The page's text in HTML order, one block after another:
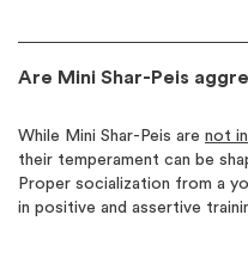
Are Mini Shar-Peis
While Mini Shar-Peis are not
their temperament can be
Proper socialization from a
in positive and assertive